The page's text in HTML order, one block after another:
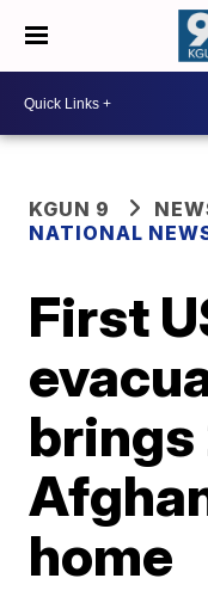
KGUN 9
NATIONAL
First
home